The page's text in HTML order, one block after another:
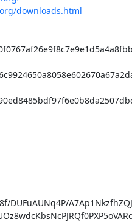
downloads.html
DUFuAUNq4P/